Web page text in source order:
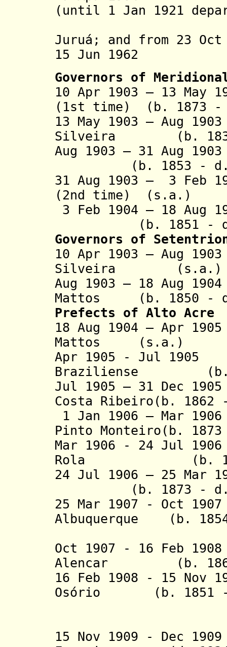
(until 1 Jan 1921
Juruá; and from 23
15 Jun 1962
Governors of
10 Apr 1903 – 13 May
(1st time) (b. 1873 -
13 May 1903 – Aug
Silveira (b. 1839
Aug 1903 – 31 Aug
(b. 1853 - d.
31 Aug 1903 – 3 Feb
(2nd time) (s.a.)
3 Feb 1904 – 18
(b. 1851 - d.
Governors of
10 Apr 1903 – Aug
Silveira (s.a.)
Aug 1903 – 18 Aug
Mattos (b. 1850 -
Prefects of Alto Acre
18 Aug 1904 – Apr
Mattos (s.a.)
Apr 1905 - Jul
Braziliense (b.
Jul 1905 – 31 Dec
Costa Ribeiro(b. 1862
1 Jan 1906 – Mar
Pinto Monteiro(b.
Mar 1906 - 24 Jul
Rola (b. 1870
24 Jul 1906 – 25 Mar
(b. 1873 - d.
25 Mar 1907 - Oct
Albuquerque (b.
Oct 1907 - 16 Feb
Alencar (b. 1864
16 Feb 1908 - 15 Nov
Osório (b. 1851 -
15 Nov 1909 - Dec